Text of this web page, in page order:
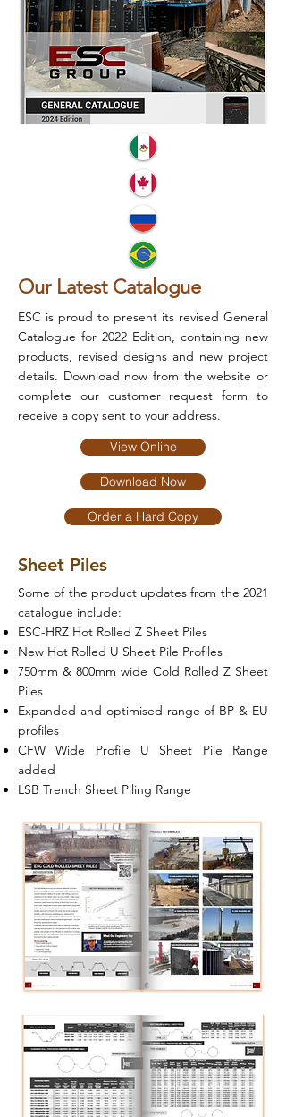
Our Latest Catalogue
ESC is proud to present its revised General
Catalogue for 2022 Edition, containing new
products, revised designs and new project
details. Download now from the website or
complete our customer request form to
receive a copy sent to your address.
View Online
Download Now
Order a Hard Copy
Sheet Piles
Some of the product updates from the 2021
catalogue include:
ESC-HRZ Hot Rolled Z Sheet Piles
New Hot Rolled U Sheet Pile Profiles
750mm & 800mm wide Cold Rolled Z Sheet
Piles
Expanded and optimised range of BP & EU
profiles
CFW Wide Profile U Sheet Pile Range
added
LSB Trench Sheet Piling Range